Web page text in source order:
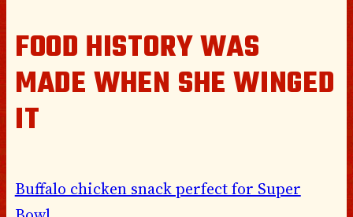
FOOD HISTORY WAS
MADE WHEN SHE WINGED
IT
Buffalo chicken snack perfect for Super